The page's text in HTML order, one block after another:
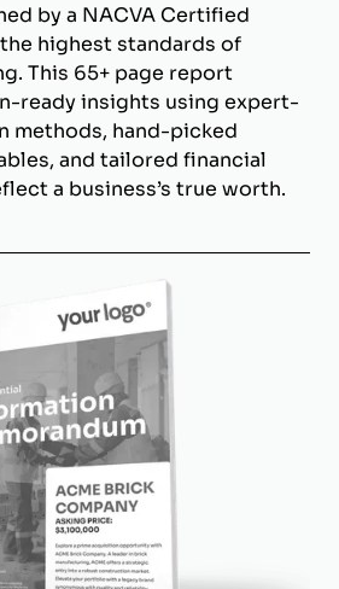
by a NACVA Certified
highest standards of
This 65+ page report
ready insights using expert-
methods, hand-picked
and tailored financial
a business’s true worth.